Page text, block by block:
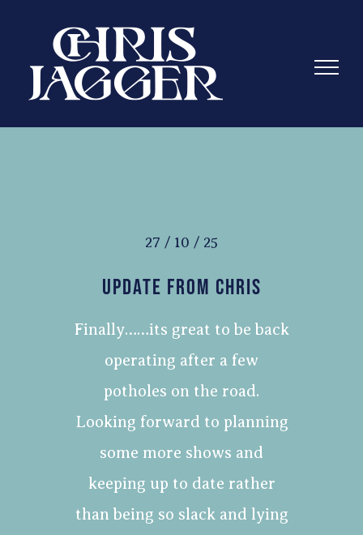
27 / 10 / 25
Update From Chris
Finally……its great to be back
operating after a few
potholes on the road.
Looking forward to planning
some more shows and
keeping up to date rather
than being so slack and lying